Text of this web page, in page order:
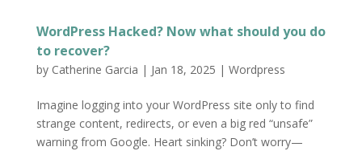
WordPress Hacked? Now what should you do
to recover?
by Catherine Garcia | Jan 18, 2025 | Wordpress
Imagine logging into your WordPress site only to find
strange content, redirects, or even a big red “unsafe”
warning from Google. Heart sinking? Don’t worry—